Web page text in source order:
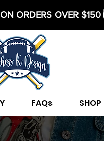
ON ORDERS OVER
FAQs SHOP